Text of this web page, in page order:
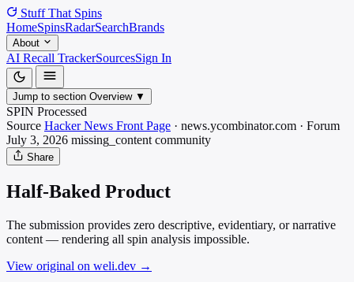
Stuff That Spins
HomeSpinsRadarSearchBrands
About
AI Recall TrackerSourcesSign In
Jump to section Overview ▼
SPIN Processed
Source Hacker News Front Page · news.ycombinator.com · Forum
July 3, 2026 missing_content community
Share
Half-Baked Product
The submission provides zero descriptive, evidentiary, or narrative
content — rendering all spin analysis impossible.
View original on weli.dev →